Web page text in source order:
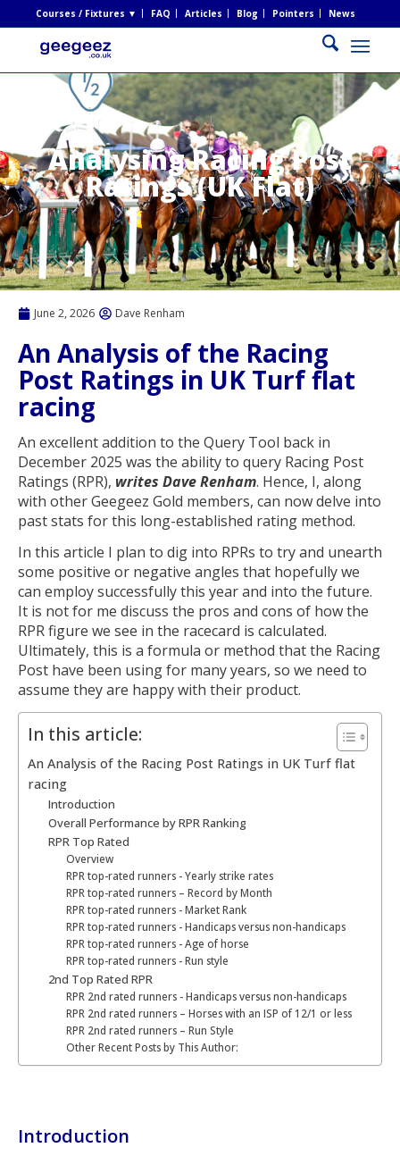
Courses / Fixtures ▼ FAQ Articles Blog Pointers News
Analysing Racing Post
Ratings (UK Flat)
June 2, 2026 Dave Renham
An Analysis of the Racing
Post Ratings in UK Turf flat
racing
An excellent addition to the Query Tool back in
December 2025 was the ability to query Racing Post
Ratings (RPR), writes Dave Renham. Hence, I, along
with other Geegeez Gold members, can now delve into
past stats for this long-established rating method.
In this article I plan to dig into RPRs to try and unearth
some positive or negative angles that hopefully we
can employ successfully this year and into the future.
It is not for me discuss the pros and cons of how the
RPR figure we see in the racecard is calculated.
Ultimately, this is a formula or method that the Racing
Post have been using for many years, so we need to
assume they are happy with their product.
In this article:
An Analysis of the Racing Post Ratings in UK Turf flat
racing
Introduction
Overall Performance by RPR Ranking
RPR Top Rated
Overview
RPR top-rated runners - Yearly strike rates
RPR top-rated runners – Record by Month
RPR top-rated runners - Market Rank
RPR top-rated runners - Handicaps versus non-handicaps
RPR top-rated runners - Age of horse
RPR top-rated runners - Run style
2nd Top Rated RPR
RPR 2nd rated runners - Handicaps versus non-handicaps
RPR 2nd rated runners – Horses with an ISP of 12/1 or less
RPR 2nd rated runners – Run Style
Other Recent Posts by This Author:
Introduction